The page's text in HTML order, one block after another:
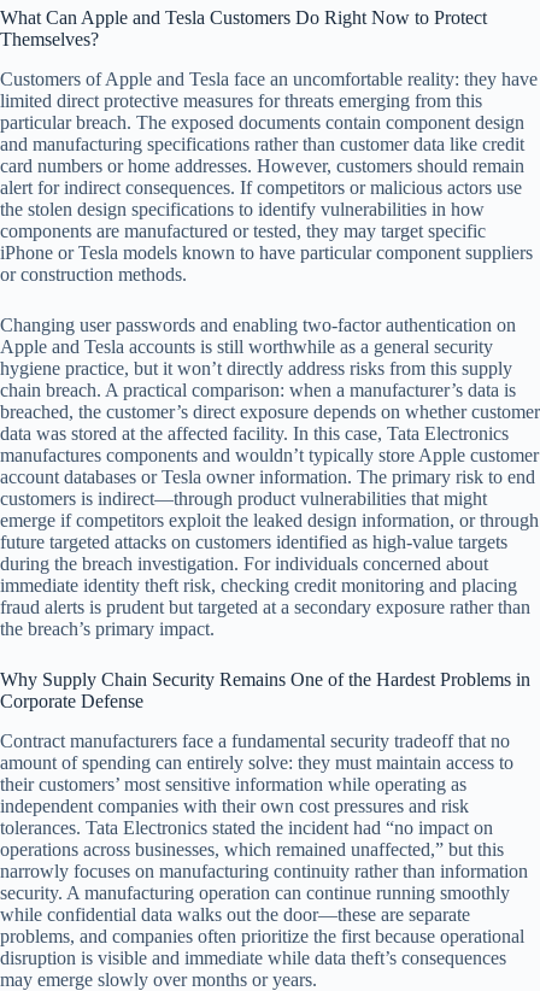
What Can Apple and Tesla Customers Do Right Now to Protect
Themselves?
Customers of Apple and Tesla face an uncomfortable reality: they have
limited direct protective measures for threats emerging from this
particular breach. The exposed documents contain component design
and manufacturing specifications rather than customer data like credit
card numbers or home addresses. However, customers should remain
alert for indirect consequences. If competitors or malicious actors use
the stolen design specifications to identify vulnerabilities in how
components are manufactured or tested, they may target specific
iPhone or Tesla models known to have particular component suppliers
or construction methods.
Changing user passwords and enabling two-factor authentication on
Apple and Tesla accounts is still worthwhile as a general security
hygiene practice, but it won’t directly address risks from this supply
chain breach. A practical comparison: when a manufacturer’s data is
breached, the customer’s direct exposure depends on whether customer
data was stored at the affected facility. In this case, Tata Electronics
manufactures components and wouldn’t typically store Apple customer
account databases or Tesla owner information. The primary risk to end
customers is indirect—through product vulnerabilities that might
emerge if competitors exploit the leaked design information, or through
future targeted attacks on customers identified as high-value targets
during the breach investigation. For individuals concerned about
immediate identity theft risk, checking credit monitoring and placing
fraud alerts is prudent but targeted at a secondary exposure rather than
the breach’s primary impact.
Why Supply Chain Security Remains One of the Hardest Problems in
Corporate Defense
Contract manufacturers face a fundamental security tradeoff that no
amount of spending can entirely solve: they must maintain access to
their customers’ most sensitive information while operating as
independent companies with their own cost pressures and risk
tolerances. Tata Electronics stated the incident had “no impact on
operations across businesses, which remained unaffected,” but this
narrowly focuses on manufacturing continuity rather than information
security. A manufacturing operation can continue running smoothly
while confidential data walks out the door—these are separate
problems, and companies often prioritize the first because operational
disruption is visible and immediate while data theft’s consequences
may emerge slowly over months or years.